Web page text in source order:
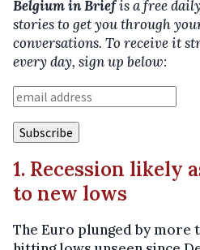
Belgium in Briefis a free
stories to get you through
conversations. To receive it
every day, sign up below:
1. Recession likely
to new lows
The Euro plunged by more